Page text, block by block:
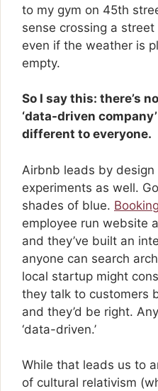
to my gym on 45th
sense crossing a
even if the weather is
empty.
So I say this: there’s
‘data-driven
different to everyone.
Airbnb leads by
experiments as well.
shades of blue.
employee run website
and they’ve built an
anyone can search
local startup might
they talk to customers
and they’d be right.
‘data-driven.’
While that leads us to
of cultural relativism